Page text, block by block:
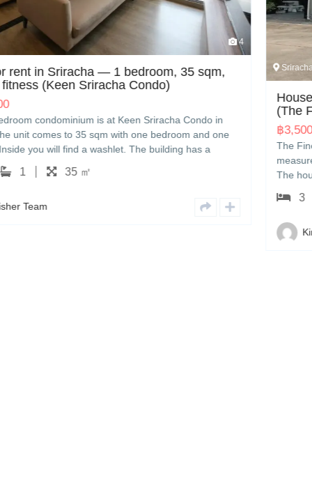
4
in
one
a
THB
Sriracha
House for sale in Sriracha — 3
฿3,500,000.00
The Finest Town — a three-bedroom house in
measures 160 sqm with three bedrooms and three
The house comes with a washing machine. It is listed
with other options nearby, and handle the transfer